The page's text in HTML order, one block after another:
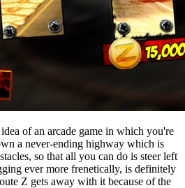
of an arcade game in which you're
a never-ending highway which is
so that all you can do is steer left
ever more frenetically, is definitely
Z gets away with it because of the